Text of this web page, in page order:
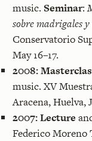
music. Seminar:
sobre madrigales
Conservatorio
May 16–17.
2008:
music. XV
Aracena, Huelva,
2007:Lecture
Federico Moreno